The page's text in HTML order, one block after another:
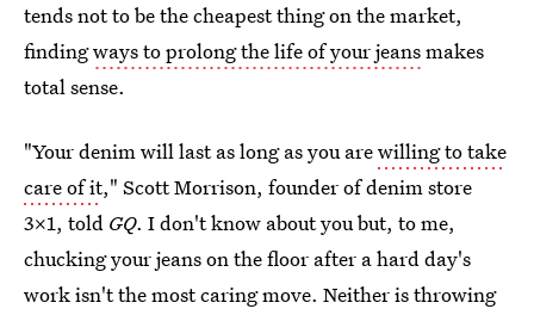
tends not to be the cheapest thing on the market,
findingways to prolong the life of your jeansmakes
total sense.
"Your denim will last as long as you arewilling to take
care of it," Scott Morrison, founder of denim store
3x1, told GQ. I don't know about you but, to me,
chucking your jeans on the floor after a hard day's
work isn't the most caring move. Neither is throwing